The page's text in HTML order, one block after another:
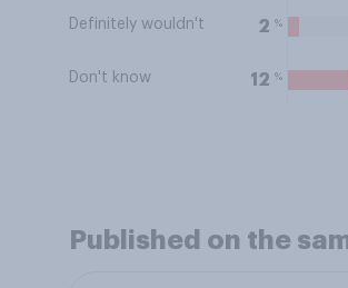
Definitely wouldn't 2 %
Don't know 12 %
Published on the